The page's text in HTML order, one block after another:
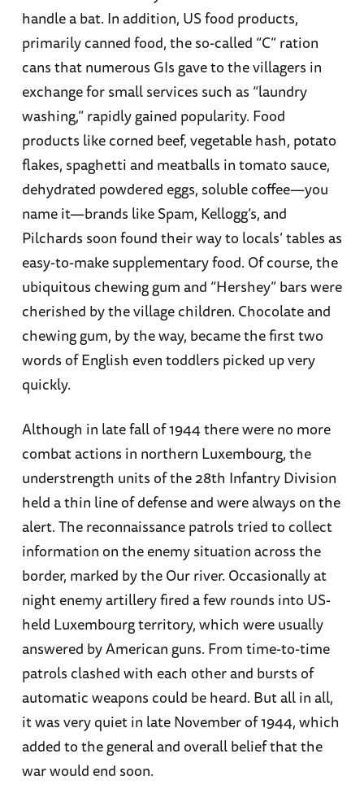
handle a bat. In addition, US food products,
primarily canned food, the so-called “C” ration
cans that numerous GIs gave to the villagers in
exchange for small services such as “laundry
washing,” rapidly gained popularity. Food
products like corned beef, vegetable hash, potato
flakes, spaghetti and meatballs in tomato sauce,
dehydrated powdered eggs, soluble coffee—you
name it—brands like Spam, Kellogg’s, and
Pilchards soon found their way to locals’ tables as
easy-to-make supplementary food. Of course, the
ubiquitous chewing gum and “Hershey” bars were
cherished by the village children. Chocolate and
chewing gum, by the way, became the first two
words of English even toddlers picked up very
quickly.
Although in late fall of 1944 there were no more
combat actions in northern Luxembourg, the
understrength units of the 28th Infantry Division
held a thin line of defense and were always on the
alert. The reconnaissance patrols tried to collect
information on the enemy situation across the
border, marked by the Our river. Occasionally at
night enemy artillery fired a few rounds into US-
held Luxembourg territory, which were usually
answered by American guns. From time-to-time
patrols clashed with each other and bursts of
automatic weapons could be heard. But all in all,
it was very quiet in late November of 1944, which
added to the general and overall belief that the
war would end soon.